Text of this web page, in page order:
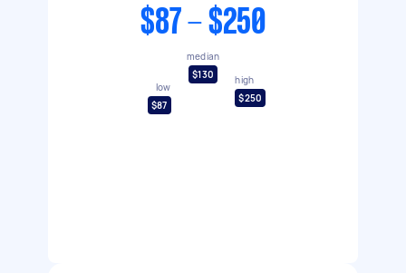
$87 - $250
low
$87
median
$130
high
$250